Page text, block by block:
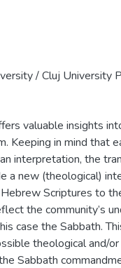
/ Cluj University
valuable insights
Keeping in mind that
interpretation, the
a new (theological)
Scriptures to
the community’s
case the Sabbath.
theological and/
Sabbath